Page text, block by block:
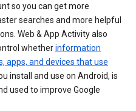
so you can get more
searches and more helpful
Web & App Activity also
whetherinformation
apps, and devices that use
install and use on Android, is
used to improve Google